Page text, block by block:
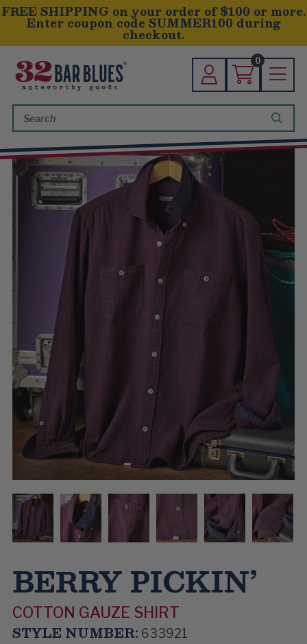
FREE SHIPPING on your order of $100 or more.
Enter coupon code SUMMER100 during
checkout.
0
Keyword:
BERRY PICKIN’
COTTON GAUZE SHIRT
STYLE NUMBER: 633921